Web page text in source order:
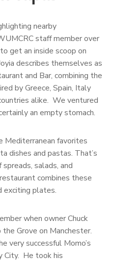
nearby
staff member over
to get an inside scoop on
describes themselves as
and Bar, combining the
by Greece, Spain, Italy
alike. We ventured
an empty stomach.
Mediterranean favorites
dishes and pastas. That’s
salads, and
combines these
exciting plates.
when owner Chuck
Grove on Manchester.
very successful Momo’s
City. He took his